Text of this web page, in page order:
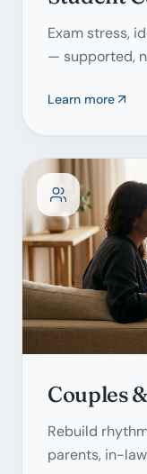
Exam stress,
— supported,
Learn more
Couples
Rebuild
parents, in-